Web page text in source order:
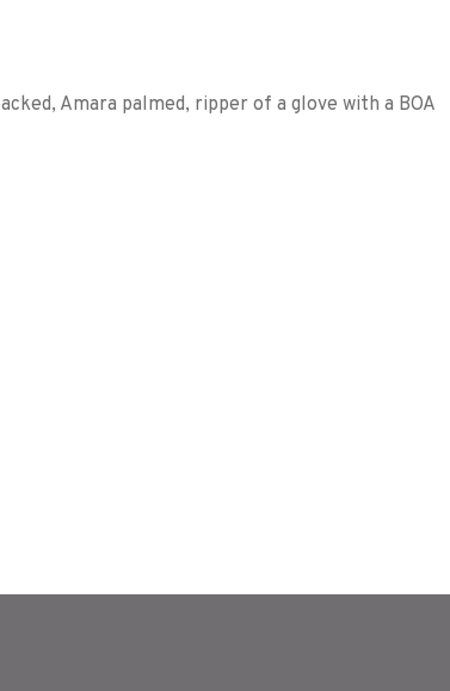
Amara palmed, ripper of a glove with a BOA